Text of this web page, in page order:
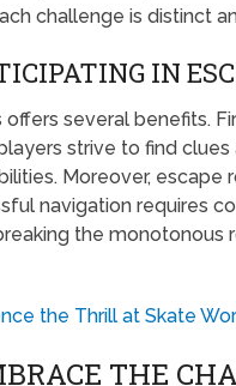
challenge is distinct
IN
several benefits.
strive to find
Moreover,
navigation requires
the monotonous
the Thrill at Skate
THE